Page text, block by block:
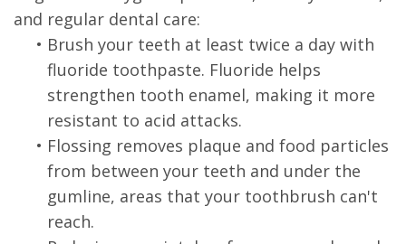
and regular dental care:
• Brush your teeth at least twice a day with
fluoride toothpaste. Fluoride helps
strengthen tooth enamel, making it more
resistant to acid attacks.
• Flossing removes plaque and food particles
from between your teeth and under the
gumline, areas that your toothbrush can't
reach.